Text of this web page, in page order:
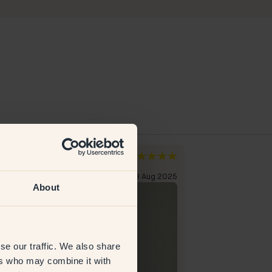
About
our traffic. We also share
who may combine it with
19 Aug 2025